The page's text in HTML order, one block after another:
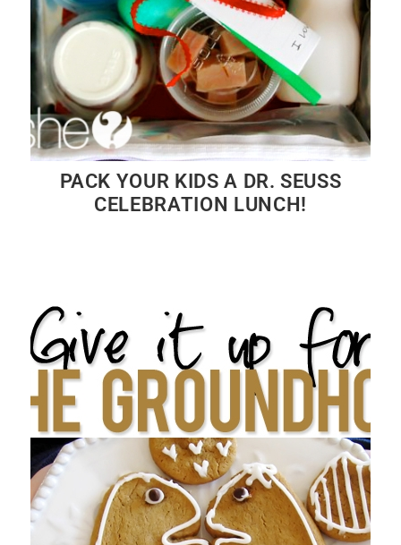
PACK YOUR KIDS A DR. SEUSS
CELEBRATION LUNCH!